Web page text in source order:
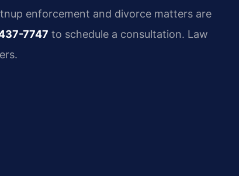
enforcement and divorce matters are
7747 to schedule a consultation. Law